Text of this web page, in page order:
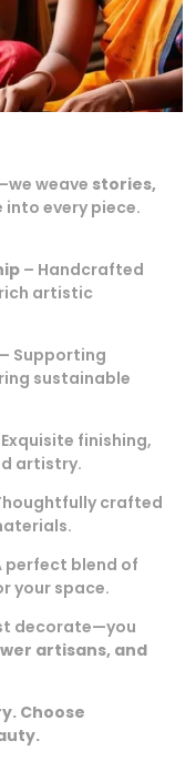
weave stories,
into every piece.
– Handcrafted
artistic
– Supporting
sustainable
finishing,
artistry.
crafted
perfect blend of
your space.
decorate—you
artisans, and
Choose